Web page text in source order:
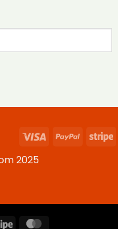
2025
Visa PayPal
Stripe